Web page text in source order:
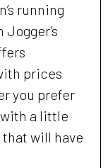
running
prices
you prefer
a little
will have